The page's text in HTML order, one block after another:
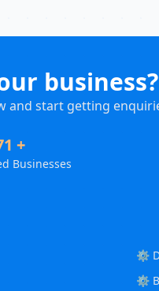
business?
and start getting
+
Businesses
⚙️
⚙️